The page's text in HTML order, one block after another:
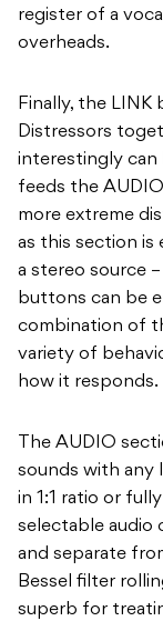
register of a
overheads.
Finally, the
Distressors
interestingly can
feeds the
more extreme
as this section is
a stereo source
buttons can be
combination of
variety of
how it responds.
The AUDIO
sounds with any
in 1:1 ratio or
selectable audio
and separate
Bessel filter
superb for